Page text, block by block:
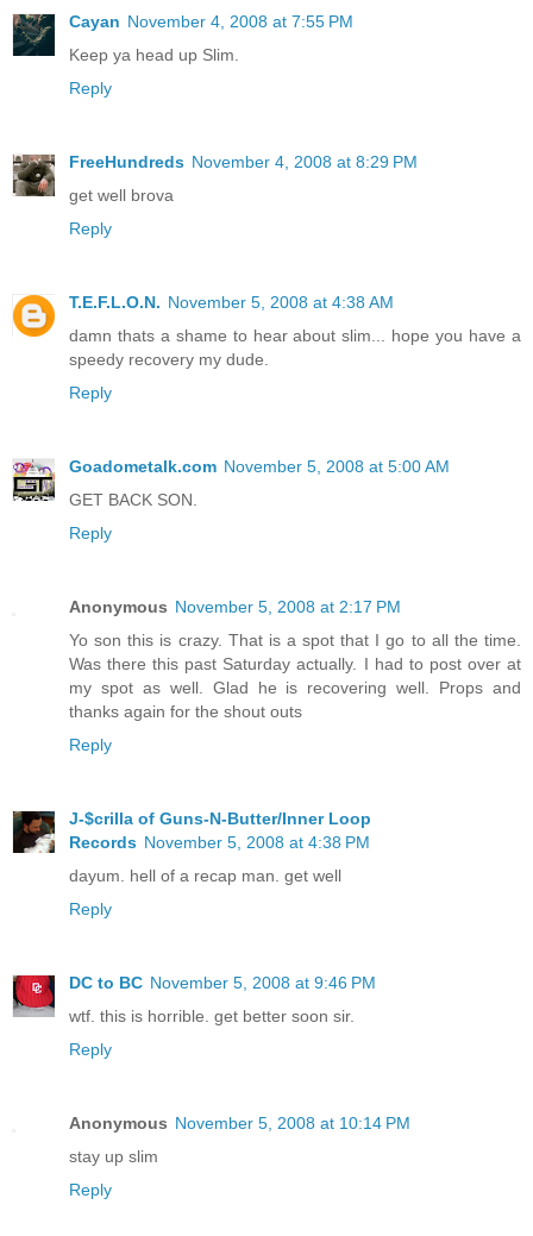
Cayan November 4, 2008 at 7:55 PM
Keep ya head up Slim.
Reply
FreeHundreds November 4, 2008 at 8:29 PM
get well brova
Reply
T.E.F.L.O.N. November 5, 2008 at 4:38 AM
damn thats a shame to hear about slim... hope you have a
speedy recovery my dude.
Reply
Goadometalk.com November 5, 2008 at 5:00 AM
GET BACK SON.
Reply
Anonymous November 5, 2008 at 2:17 PM
Yo son this is crazy. That is a spot that I go to all the time.
Was there this past Saturday actually. I had to post over at
my spot as well. Glad he is recovering well. Props and
thanks again for the shout outs
Reply
J-$crilla of Guns-N-Butter/Inner Loop
Records November 5, 2008 at 4:38 PM
dayum. hell of a recap man. get well
Reply
DC to BC November 5, 2008 at 9:46 PM
wtf. this is horrible. get better soon sir.
Reply
Anonymous November 5, 2008 at 10:14 PM
stay up slim
Reply